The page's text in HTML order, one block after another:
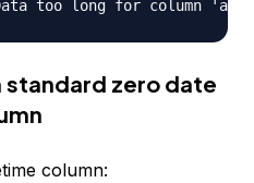
standard zero date
column: